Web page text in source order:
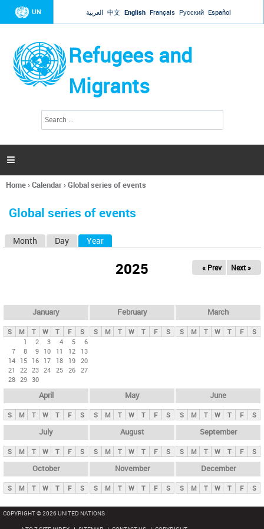
Jump to navigation
UN العربية 中文 English Français Русский Español
Refugees and
Migrants
h
a

You
here
Home›Calendar›Global series of events
Global series of events
y
t
b
Month Day Year
2025 « Prev Next »
January
S M T W T F
S
1
2 3 4 5
6
7
8 9 10 11 12
13
14 15 16 17 18 19 20
21
22 23 24 25 26 27
28 29 30
February
S M T W T F S
March
S M T W T F S
April
S M T W T F S
May
S M T W T F S
June
S M T W T F S
July
S M T W T F S
August
S M T W T F S
September
S M T W T F S
October
S M T W T F S
November
S M T W T F S
December
S M T W T F S
COPYRIGHT © 2026 UNITED NATIONS